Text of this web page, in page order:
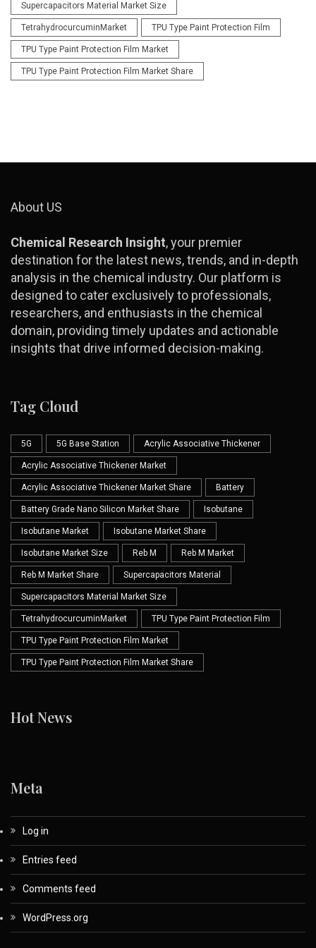
Supercapacitors Material Market Size
TetrahydrocurcuminMarket TPU Type Paint Protection Film
TPU Type Paint Protection Film Market
TPU Type Paint Protection Film Market Share
About US
Chemical Research Insight, your premier
destination for the latest news, trends, and in-depth
analysis in the chemical industry. Our platform is
designed to cater exclusively to professionals,
researchers, and enthusiasts in the chemical
domain, providing timely updates and actionable
insights that drive informed decision-making.
Tag Cloud
5G 5G Base Station Acrylic Associative Thickener
Acrylic Associative Thickener Market
Acrylic Associative Thickener Market Share Battery
Battery Grade Nano Silicon Market Share Isobutane
Isobutane Market Isobutane Market Share
Isobutane Market Size Reb M Reb M Market
Reb M Market Share Supercapacitors Material
Supercapacitors Material Market Size
TetrahydrocurcuminMarket TPU Type Paint Protection Film
TPU Type Paint Protection Film Market
TPU Type Paint Protection Film Market Share
Hot News
Meta
Log in
Entries feed
Comments feed
WordPress.org